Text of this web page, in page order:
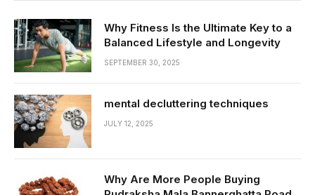
Why Fitness Is the Ultimate Key to a
Balanced Lifestyle and Longevity
SEPTEMBER 30, 2025
mental decluttering techniques
JULY 12, 2025
Why Are More People Buying